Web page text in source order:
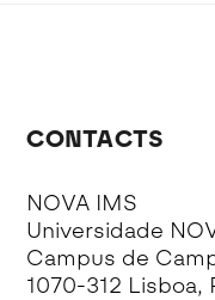
CONTACTS
NOVA IMS
Universidade
Campus de
1070-312 Lisboa,